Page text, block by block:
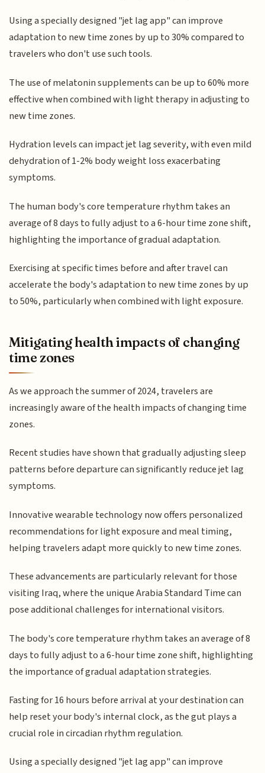
Using a specially designed "jet lag app" can improve
adaptation to new time zones by up to 30% compared to
travelers who don't use such tools.
The use of melatonin supplements can be up to 60% more
effective when combined with light therapy in adjusting to
new time zones.
Hydration levels can impact jet lag severity, with even mild
dehydration of 1-2% body weight loss exacerbating
symptoms.
The human body's core temperature rhythm takes an
average of 8 days to fully adjust to a 6-hour time zone shift,
highlighting the importance of gradual adaptation.
Exercising at specific times before and after travel can
accelerate the body's adaptation to new time zones by up
to 50%, particularly when combined with light exposure.
Mitigating health impacts of changing
time zones
As we approach the summer of 2024, travelers are
increasingly aware of the health impacts of changing time
zones.
Recent studies have shown that gradually adjusting sleep
patterns before departure can significantly reduce jet lag
symptoms.
Innovative wearable technology now offers personalized
recommendations for light exposure and meal timing,
helping travelers adapt more quickly to new time zones.
These advancements are particularly relevant for those
visiting Iraq, where the unique Arabia Standard Time can
pose additional challenges for international visitors.
The body's core temperature rhythm takes an average of 8
days to fully adjust to a 6-hour time zone shift, highlighting
the importance of gradual adaptation strategies.
Fasting for 16 hours before arrival at your destination can
help reset your body's internal clock, as the gut plays a
crucial role in circadian rhythm regulation.
Using a specially designed "jet lag app" can improve